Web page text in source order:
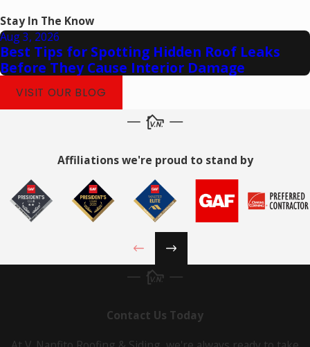
Stay In The Know
Aug 3, 2026
Best Tips for Spotting Hidden Roof Leaks
Before They Cause Interior Damage
VISIT OUR BLOG
Affiliations we're proud to stand by
Contact Us Today